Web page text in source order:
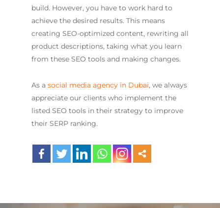
build. However, you have to work hard to
achieve the desired results. This means
creating SEO-optimized content, rewriting all
product descriptions, taking what you learn
from these SEO tools and making changes.
As a social media agency in Dubai, we always
appreciate our clients who implement the
listed SEO tools in their strategy to improve
their SERP ranking.